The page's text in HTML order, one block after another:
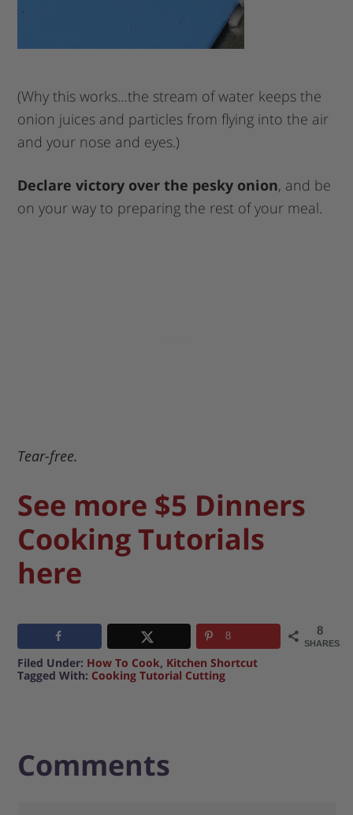
(Why this works…the stream of water keeps the
onion juices and particles from flying into the air
and your nose and eyes.)
Declare victory over the pesky onion, and be
on your way to preparing the rest of your meal.
Tear-free.
See more $5 Dinners
Cooking Tutorials
here
8
SHARES
8
Filed Under: How To Cook, Kitchen Shortcut
Tagged With: Cooking Tutorial Cutting
Comments